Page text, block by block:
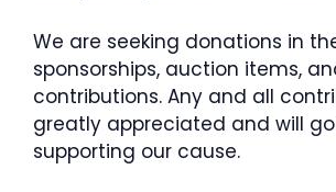
We are seeking donations in
sponsorships, auction items,
contributions. Any and all
greatly appreciated and will
supporting our cause.